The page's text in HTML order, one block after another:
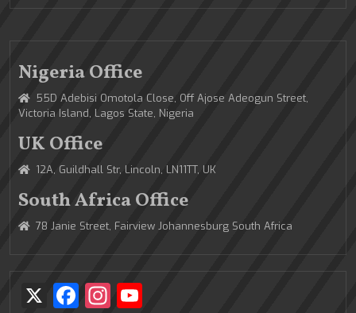
Nigeria Office
55D Adebisi Omotola Close, Off Ajose Adeogun Street,
Victoria Island, Lagos State, Nigeria
UK Office
12A, Guildhall Str, Lincoln, LN11TT, UK
South Africa Office
78 Janie Street, Fairview Johannesburg South Africa
X Facebook
Instagram